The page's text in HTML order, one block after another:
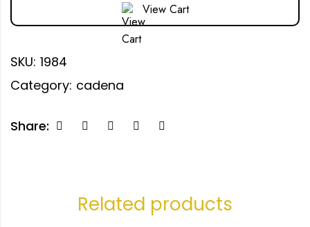
View Cart
SKU: 1984
Category: cadena
Share:
Related products